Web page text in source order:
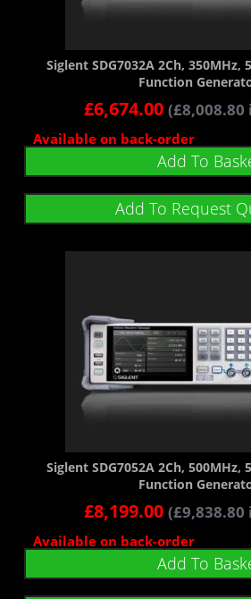
Siglent SDG7032A 2Ch,
Function
£6,674.00 (£8,008.80
Available on back-order
Add To
Add To Request
Siglent SDG7052A 2Ch,
Function
£8,199.00 (£9,838.80
Available on back-order
Add To